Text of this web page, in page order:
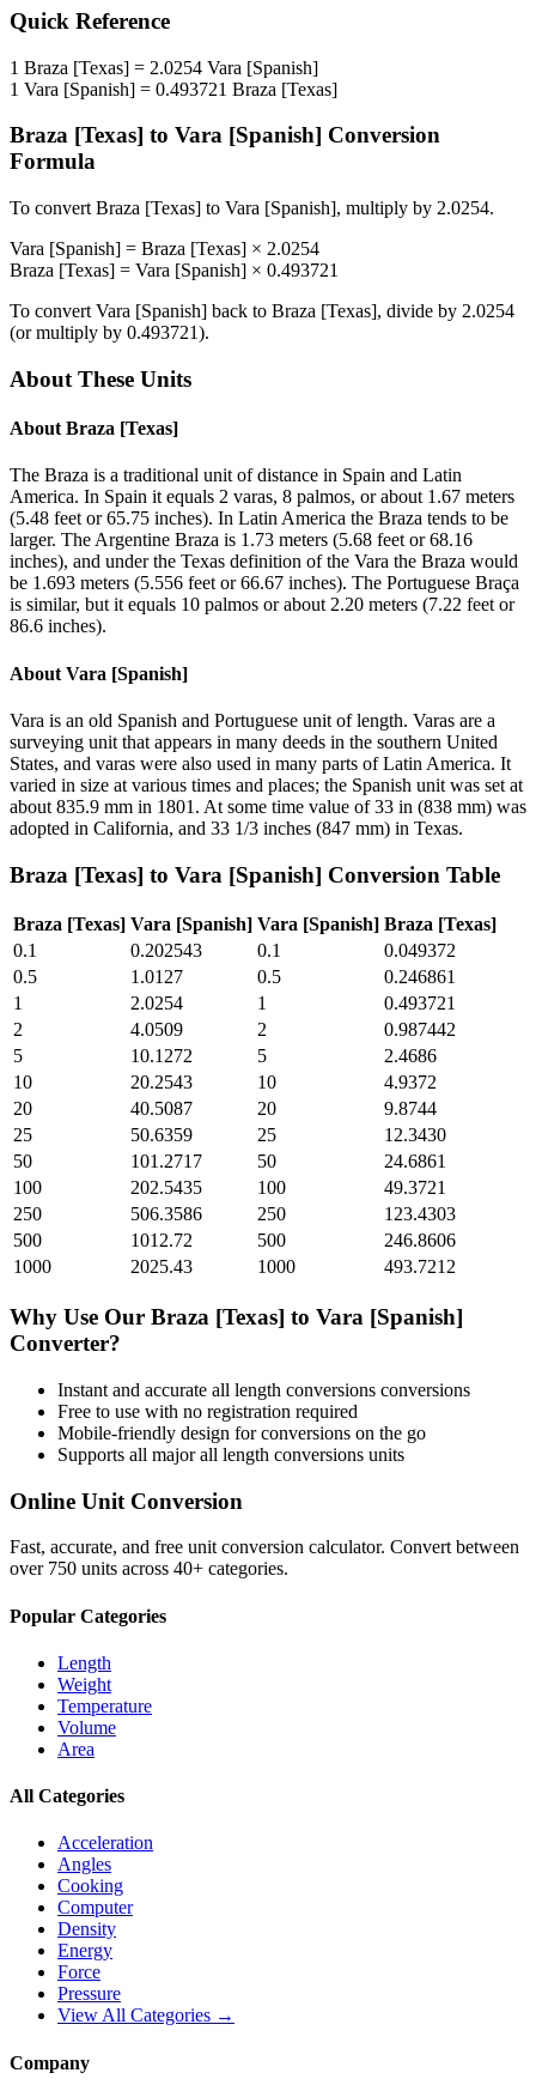
Quick Reference
1 Braza [Texas] = 2.0254 Vara [Spanish]
1 Vara [Spanish] = 0.493721 Braza [Texas]
Braza [Texas] to Vara [Spanish] Conversion
Formula
To convert Braza [Texas] to Vara [Spanish], multiply by 2.0254.
Vara [Spanish] = Braza [Texas] × 2.0254
Braza [Texas] = Vara [Spanish] × 0.493721
To convert Vara [Spanish] back to Braza [Texas], divide by 2.0254
(or multiply by 0.493721).
About These Units
About Braza [Texas]
The Braza is a traditional unit of distance in Spain and Latin
America. In Spain it equals 2 varas, 8 palmos, or about 1.67 meters
(5.48 feet or 65.75 inches). In Latin America the Braza tends to be
larger. The Argentine Braza is 1.73 meters (5.68 feet or 68.16
inches), and under the Texas definition of the Vara the Braza would
be 1.693 meters (5.556 feet or 66.67 inches). The Portuguese Braça
is similar, but it equals 10 palmos or about 2.20 meters (7.22 feet or
86.6 inches).
About Vara [Spanish]
Vara is an old Spanish and Portuguese unit of length. Varas are a
surveying unit that appears in many deeds in the southern United
States, and varas were also used in many parts of Latin America. It
varied in size at various times and places; the Spanish unit was set at
about 835.9 mm in 1801. At some time value of 33 in (838 mm) was
adopted in California, and 33 1/3 inches (847 mm) in Texas.
Braza [Texas] to Vara [Spanish] Conversion Table
Braza [Texas] Vara [Spanish] Vara [Spanish] Braza [Texas]
0.1
0.202543 0.1
0.049372
0.5
1.0127 0.5
0.246861
1
2.0254 1
0.493721
2
4.0509 2
0.987442
5
10.1272 5
2.4686
10
20.2543 10
4.9372
20
40.5087 20
9.8744
25
50.6359 25
12.3430
50
101.2717 50
24.6861
100
202.5435 100
49.3721
250
506.3586 250
123.4303
500
1012.72 500
246.8606
1000
2025.43 1000 493.7212
Why Use Our Braza [Texas] to Vara [Spanish]
Converter?
Instant and accurate all length conversions conversions
Free to use with no registration required
Mobile-friendly design for conversions on the go
Supports all majorall length conversions units
Online Unit Conversion
Fast, accurate, and free unit conversion calculator. Convert between
over 750 units across 40+ categories.
Popular Categories
Length
Weight
Temperature
Volume
Area
All Categories
Acceleration
Angles
Cooking
Computer
Density
Energy
Force
Pressure
View All Categories →
Company